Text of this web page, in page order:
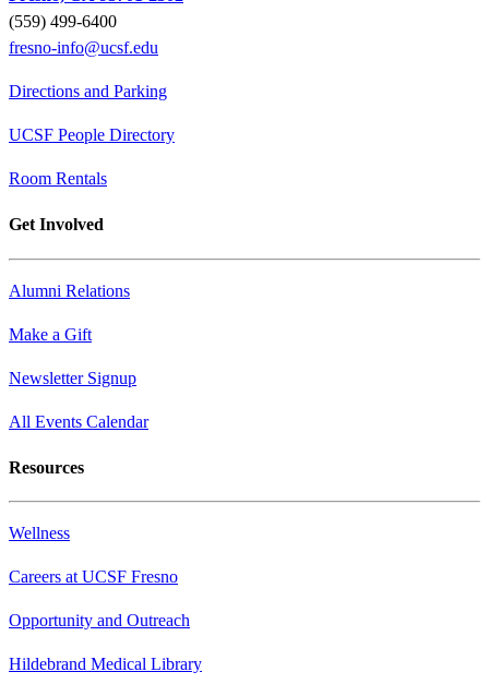
(559) 499-6400
fresno-info@ucsf.edu
Directions and Parking
UCSF People Directory
Room Rentals
Get Involved
Alumni Relations
Make a Gift
Newsletter Signup
All Events Calendar
Resources
Wellness
Careers at UCSF Fresno
Opportunity and Outreach
Hildebrand Medical Library